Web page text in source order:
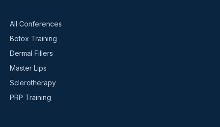
All Conferences
Botox Training
Dermal Fillers
Master Lips
Sclerotherapy
PRP Training